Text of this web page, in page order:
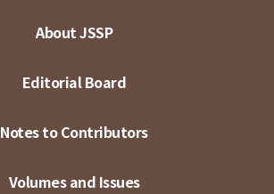
About JSSP
Editorial Board
Notes to Contributors
Volumes and Issues